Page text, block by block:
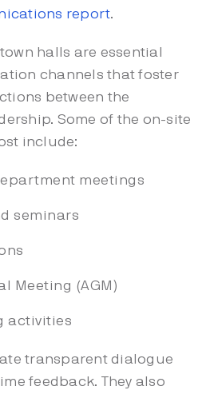
report.
halls are essential
channels that foster
between the
Some of the on-site
include:
meetings
seminars
Meeting (AGM)
activities
transparent dialogue
feedback. They also